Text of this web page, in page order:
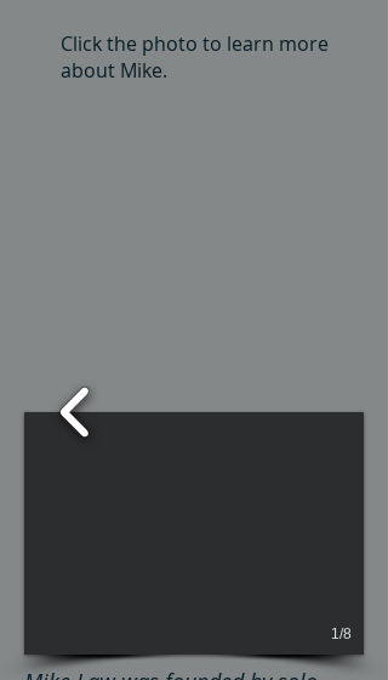
Click the photo to learn more
about Mike.
1/8